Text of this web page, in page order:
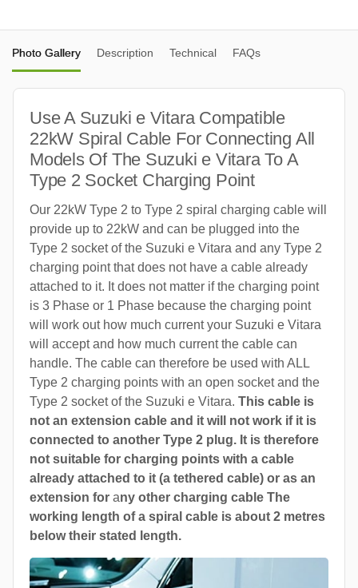
Photo Gallery Description Technical FAQs
Use A Suzuki e Vitara Compatible
22kW Spiral Cable For Connecting All
Models Of The Suzuki e Vitara To A
Type 2 Socket Charging Point
Our 22kW Type 2 to Type 2 spiral charging cable will
provide up to 22kW and can be plugged into the
Type 2 socket of the Suzuki e Vitara and any Type 2
charging point that does not have a cable already
attached to it. It does not matter if the charging point
is 3 Phase or 1 Phase because the charging point
will work out how much current your Suzuki e Vitara
will accept and how much current the cable can
handle. The cable can therefore be used with ALL
Type 2 charging points with an open socket and the
Type 2 socket of the Suzuki e Vitara. This cable is
not an extension cable and it will not work if it is
connected to another Type 2 plug. It is therefore
not suitable for charging points with a cable
already attached to it (a tethered cable) or as an
extension for any other charging cable The
working length of a spiral cable is about 2 metres
below their stated length.